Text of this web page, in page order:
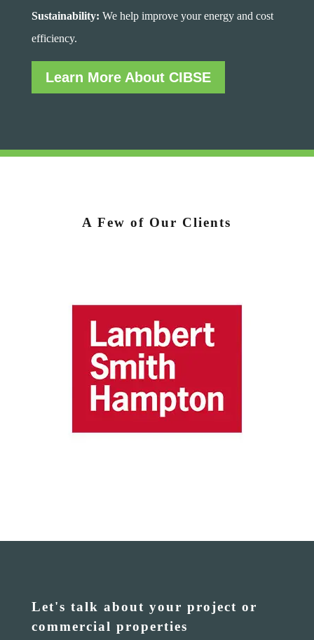
Sustainability: We help improve your energy and cost
efficiency.
Learn More About CIBSE
A Few of Our Clients
Let's talk about your project or
commercial properties